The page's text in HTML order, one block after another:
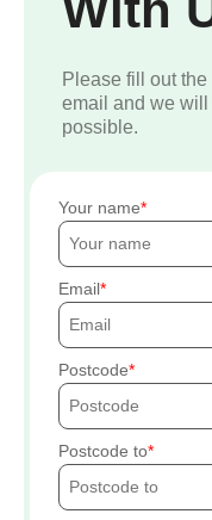
Please fill out
email and we
possible.
Your name
Email
Postcode
Postcode to